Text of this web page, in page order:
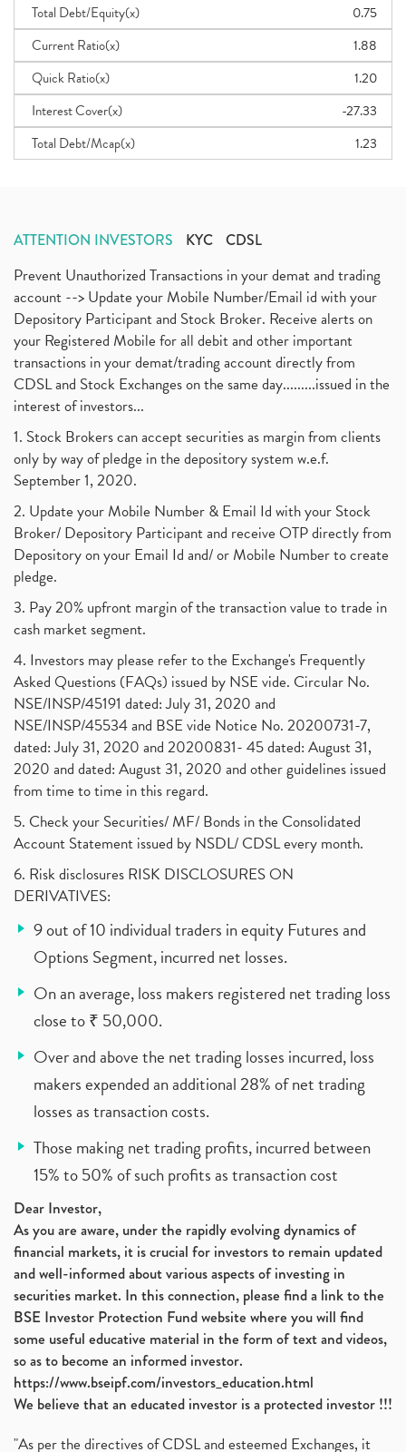
Total Debt/Equity(x)
0.75
Current Ratio(x)
1.88
Quick Ratio(x)
1.20
Interest Cover(x)
-27.33
Total Debt/Mcap(x)
1.23
ATTENTION INVESTORS KYC CDSL
Prevent Unauthorized Transactions in your demat and trading
account --> Update your Mobile Number/Email id with your
Depository Participant and Stock Broker. Receive alerts on
your Registered Mobile for all debit and other important
transactions in your demat/trading account directly from
CDSL and Stock Exchanges on the same day.........issued in the
interest of investors...
1. Stock Brokers can accept securities as margin from clients
only by way of pledge in the depository system w.e.f.
September 1, 2020.
2. Update your Mobile Number & Email Id with your Stock
Broker/ Depository Participant and receive OTP directly from
Depository on your Email Id and/ or Mobile Number to create
pledge.
3. Pay 20% upfront margin of the transaction value to trade in
cash market segment.
4. Investors may please refer to the Exchange's Frequently
Asked Questions (FAQs) issued by NSE vide. Circular No.
NSE/INSP/45191 dated: July 31, 2020 and
NSE/INSP/45534 and BSE vide Notice No. 20200731-7,
dated: July 31, 2020 and 20200831- 45 dated: August 31,
2020 and dated: August 31, 2020 and other guidelines issued
from time to time in this regard.
5. Check your Securities/ MF/ Bonds in the Consolidated
Account Statement issued by NSDL/ CDSL every month.
6. Risk disclosures RISK DISCLOSURES ON
DERIVATIVES:
9 out of 10 individual traders in equity Futures and
Options Segment, incurred net losses.
On an average, loss makers registered net trading loss
close to ₹ 50,000.
Over and above the net trading losses incurred, loss
makers expended an additional 28% of net trading
losses as transaction costs.
Those making net trading profits, incurred between
15% to 50% of such profits as transaction cost
Dear Investor,
As you are aware, under the rapidly evolving dynamics of
financial markets, it is crucial for investors to remain updated
and well-informed about various aspects of investing in
securities market. In this connection, please find a link to the
BSE Investor Protection Fund website where you will find
some useful educative material in the form of text and videos,
so as to become an informed investor.
https://www.bseipf.com/investors_education.html
We believe that an educated investor is a protected investor !!!
"As per the directives of CDSL and esteemed Exchanges, it